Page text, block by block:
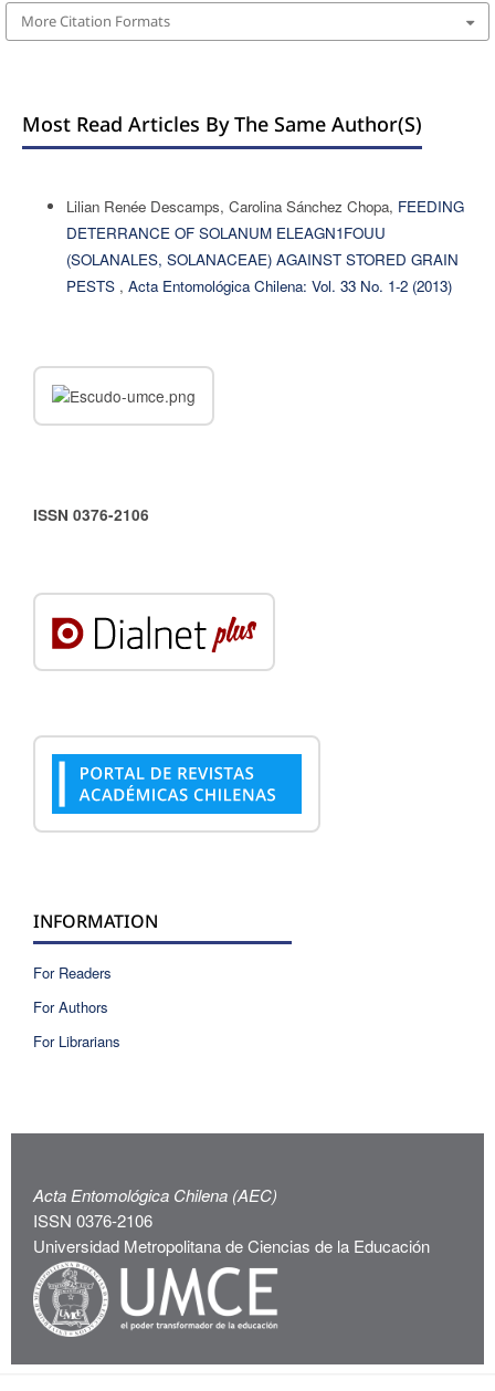
More Citation Formats
Most Read Articles By The Same Author(s)
Lilian Renée Descamps, Carolina Sánchez Chopa, FEEDING
DETERRANCE OF SOLANUM ELEAGN1FOUU
(SOLANALES, SOLANACEAE) AGAINST STORED GRAIN
PESTS , Acta Entomológica Chilena: Vol. 33 No. 1-2 (2013)
ISSN 0376-2106
INFORMATION
For Readers
For Authors
For Librarians
Acta Entomológica Chilena (AEC)
ISSN 0376-2106
Universidad Metropolitana de Ciencias de la Educación